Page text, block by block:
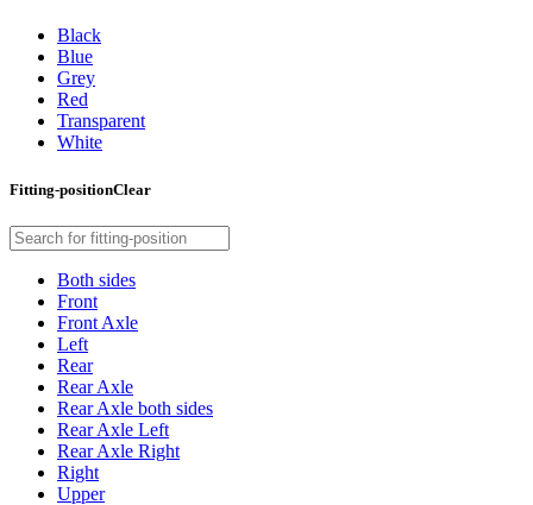
Black
Blue
Grey
Red
Transparent
White
Fitting-positionClear
Both sides
Front
Front Axle
Left
Rear
Rear Axle
Rear Axle both sides
Rear Axle Left
Rear Axle Right
Right
Upper